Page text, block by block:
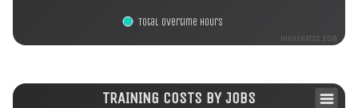
Total Overtime Hours
Highcharts.com
TRAINING COSTS BY JOBS